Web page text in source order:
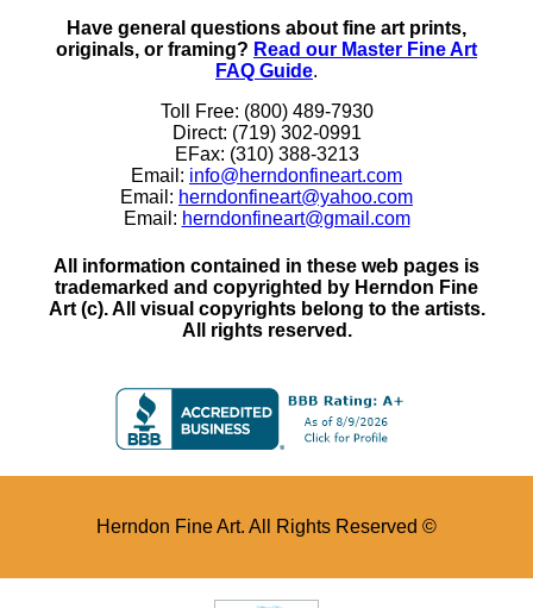
Have general questions about fine art prints,
originals, or framing? Read our Master Fine Art
FAQ Guide.
Toll Free: (800) 489-7930
Direct: (719) 302-0991
EFax: (310) 388-3213
Email: info@herndonfineart.com
Email: herndonfineart@yahoo.com
Email: herndonfineart@gmail.com
All information contained in these web pages is
trademarked and copyrighted by Herndon Fine
Art (c). All visual copyrights belong to the artists.
All rights reserved.
Herndon Fine Art. All Rights Reserved ©